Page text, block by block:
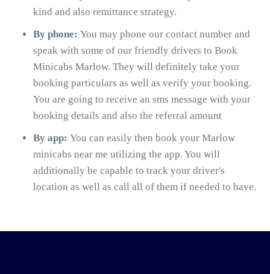
kind and also remittance strategy.
By phone: You may phone our contact number and
speak with some of our friendly drivers to Book
Minicabs Marlow. They will definitely take your
booking particulars as well as verify your booking.
You are going to receive an sms message with your
booking details and also the referral amount
By app: You can easily then book your Marlow
minicabs near me utilizing the app. You will
additionally be capable to track your driver's
location as well as call all of them if needed to have.